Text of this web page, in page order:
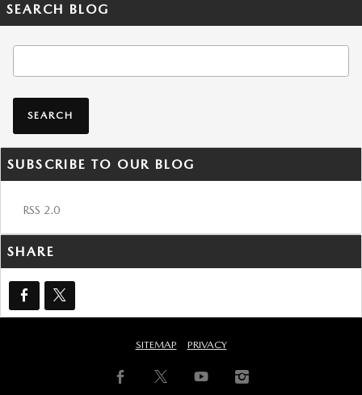
SEARCH BLOG
SEARCH
SUBSCRIBE TO OUR BLOG
RSS 2.0
SHARE
SITEMAP PRIVACY